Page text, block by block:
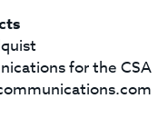
for the CSA